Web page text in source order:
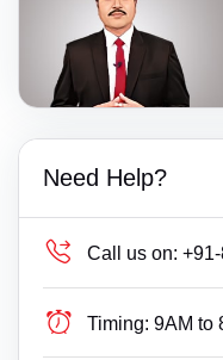
Need Help?
Call us on:
Timing: 9AM to